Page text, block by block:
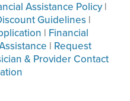
Assistance Policy|
Guidelines |
| Financial
| Request
& Provider Contact